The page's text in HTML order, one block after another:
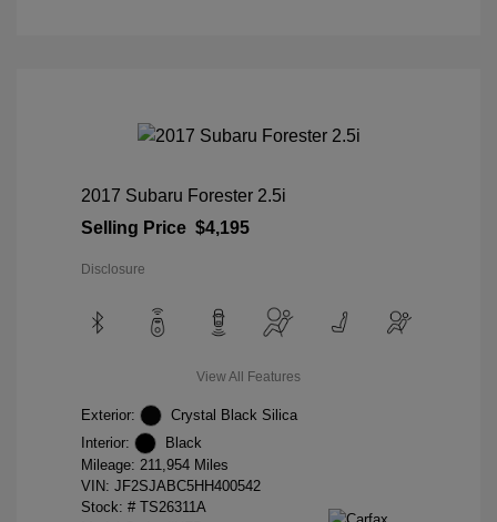
2017 Subaru Forester 2.5i
Selling Price $4,195
Disclosure
View All Features
Exterior:
Crystal Black Silica
Interior:
Black
Mileage: 211,954 Miles
VIN: JF2SJABC5HH400542
Stock: # TS26311A